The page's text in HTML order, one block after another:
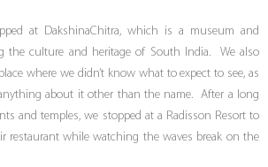
at DakshinaChitra, which is a museum and
the culture and heritage of South India. We also
where we didn’t know what to expect to see, as
about it other than the name. After a long
and temples, we stopped at a Radisson Resort to
restaurant while watching the waves break on the